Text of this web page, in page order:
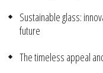
Sustainable glass:
future
The timeless appeal